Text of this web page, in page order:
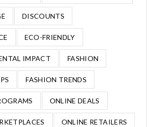
DISCOUNTS
ECO-FRIENDLY
IMPACT FASHION
FASHION TRENDS
ONLINE DEALS
ONLINE RETAILERS